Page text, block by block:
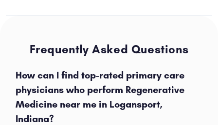
Frequently Asked Questions
How can I find top-rated primary care
physicians who perform Regenerative
Medicine near me in Logansport,
Indiana?